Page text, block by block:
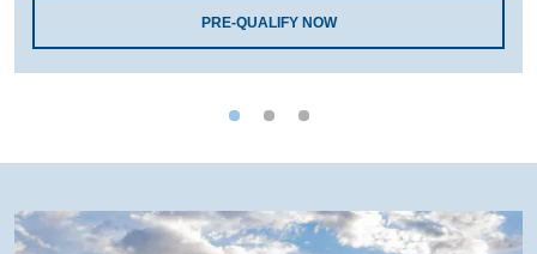
PRE-QUALIFY NOW